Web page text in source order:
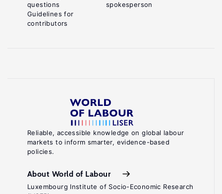
Reliable, accessible knowledge on global labour
markets to inform smarter, evidence-based
policies.
About World of Labour
Luxembourg Institute of Socio-Economic Research
questions
Guidelines for
contributors
spokesperson